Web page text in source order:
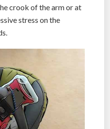
crook of the arm or at
stress on the